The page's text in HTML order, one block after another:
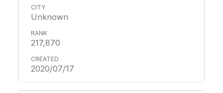
Unknown
217,870
2020/07/17